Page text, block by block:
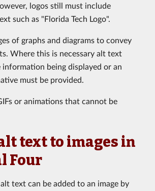
logos still must include
such as "Florida Tech Logo".
of graphs and diagrams to convey
Where this is necessary alt text
being displayed or an
must be provided.
or animations that cannot be
text to images in
Four
text can be added to an image by